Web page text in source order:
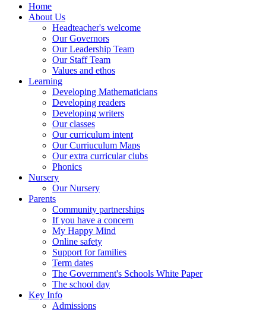
Home
About Us
Headteacher's welcome
Our Governors
Our Leadership Team
Our Staff Team
Values and ethos
Learning
Developing Mathematicians
Developing readers
Developing writers
Our classes
Our curriculum intent
Our Curriuculum Maps
Our extra curricular clubs
Phonics
Nursery
Our Nursery
Parents
Community partnerships
If you have a concern
My Happy Mind
Online safety
Support for families
Term dates
The Government's Schools White Paper
The school day
Key Info
Admissions